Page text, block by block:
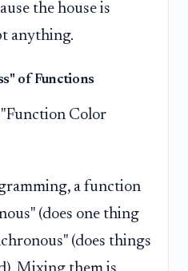
the house is
anything.
of Functions
Color
a function
(does one thing
(does things